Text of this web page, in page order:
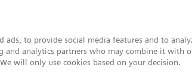
ads, to provide social media features and to
analytics partners who may combine it with
will only use cookies based on your decision.